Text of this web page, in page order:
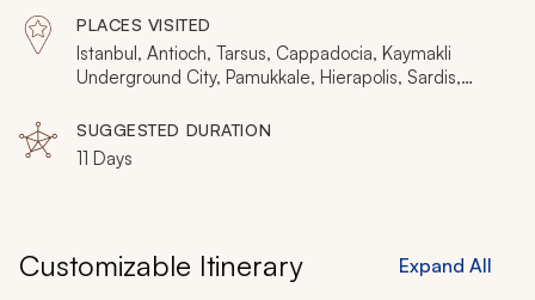
an idyllic paradigm from which to discover the endless
beauty of Turkey.
PLACES VISITED
Istanbul, Antioch, Tarsus, Cappadocia, Kaymakli
Underground City, Pamukkale, Hierapolis, Sardis,
Priene, Miletus, Izmir
SUGGESTED DURATION
11 Days
Customizable Itinerary Expand All